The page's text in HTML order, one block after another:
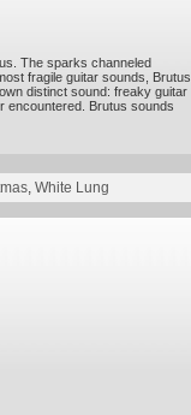
The sparks channeled
fragile guitar sounds, Brutus
distinct sound: freaky guitar
encountered. Brutus sounds
, White Lung